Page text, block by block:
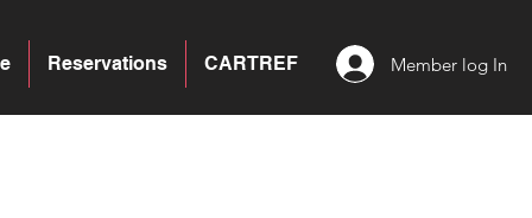
CARTREF
Reservations Member log In